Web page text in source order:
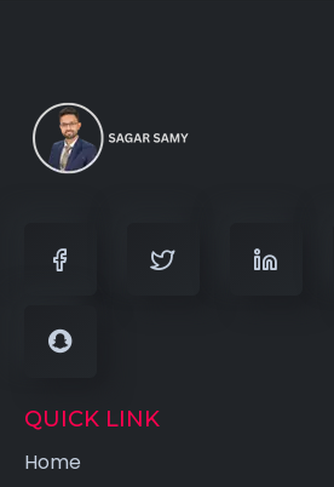
QUICK LINK
Home